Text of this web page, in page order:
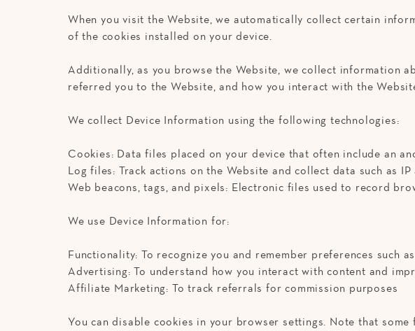
When you visit the Website, we automatically collect certain
of the cookies installed on your device.
Additionally, as you browse the Website, we collect information
referred you to the Website, and how you interact with the
We collect Device Information using the following technologies:
Cookies: Data files placed on your device that often include an
Log files: Track actions on the Website and collect data such as
Web beacons, tags, and pixels: Electronic files used to record
We use Device Information for:
Functionality: To recognize you and remember preferences such
Advertising: To understand how you interact with content and
Affiliate Marketing: To track referrals for commission purposes
You can disable cookies in your browser settings. Note that